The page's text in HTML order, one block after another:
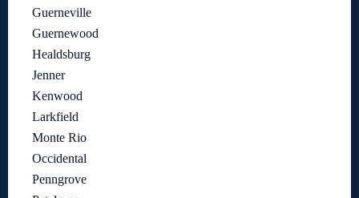
Guerneville
Guernewood
Healdsburg
Jenner
Kenwood
Larkfield
Monte Rio
Occidental
Penngrove